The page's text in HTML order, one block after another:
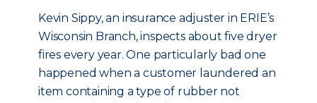
Kevin Sippy, an insurance adjuster in ERIE’s
Wisconsin Branch, inspects about five dryer
fires every year. One particularly bad one
happened when a customer laundered an
item containing a type of rubber not